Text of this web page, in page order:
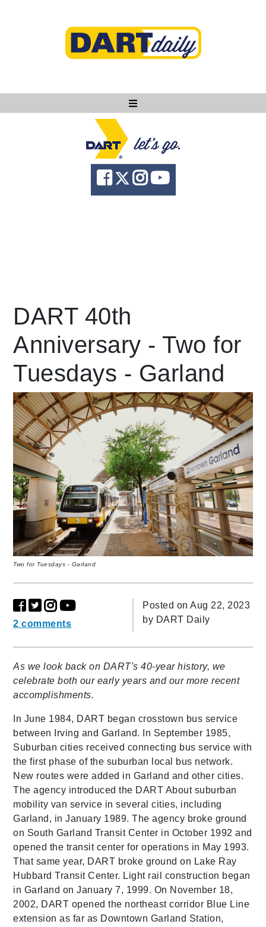
Ask DART
About
News
language Powered by
DART 40th
Anniversary - Two for
Tuesdays - Garland
Two for Tuesdays - Garland
2 comments
Posted on Aug 22, 2023
by DART Daily
As we look back on DART's 40-year history, we
celebrate both our early years and our more recent
accomplishments.
In June 1984, DART began crosstown bus service
between Irving and Garland.
In September 1985,
Suburban cities received connecting bus service with
the first phase of the suburban local bus network.
New routes were added in Garland and other cities.
The agency introduced the DART About suburban
mobility van service in several cities, including
Garland, in January 1989. The agency broke ground
on South Garland Transit Center in October 1992 and
opened the transit center for operations in May 1993.
That same year, DART broke ground on Lake Ray
Hubbard Transit Center. Light rail construction began
in Garland on January 7, 1999. On November 18,
2002, DART opened the northeast corridor Blue Line
extension as far as Downtown Garland Station,